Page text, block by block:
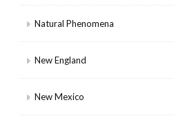
Natural Phenomena
New England
New Mexico